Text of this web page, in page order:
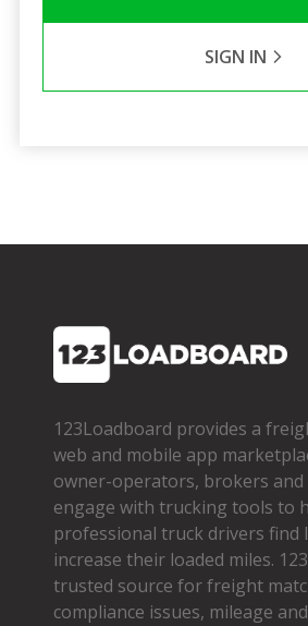
SIGN IN
123Loadboard provides a
web and mobile app
owner­-operators, brokers
engage with trucking tools to
professional truck drivers find
increase their loaded miles.
trusted source for freight
compliance issues, mileage